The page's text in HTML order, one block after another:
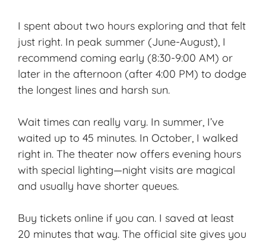
I spent about two hours exploring and that felt
just right. In peak summer (June-August), I
recommend coming early (8:30-9:00 AM) or
later in the afternoon (after 4:00 PM) to dodge
the longest lines and harsh sun.
Wait times can really vary. In summer, I’ve
waited up to 45 minutes. In October, I walked
right in. The theater now offers evening hours
with special lighting—night visits are magical
and usually have shorter queues.
Buy tickets online if you can. I saved at least
20 minutes that way. The official site gives you